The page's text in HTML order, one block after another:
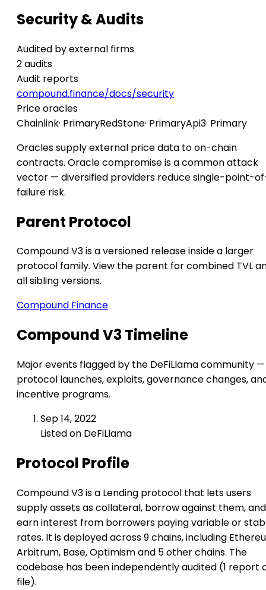
Security & Audits
Audited by external firms
2 audits
Audit reports
compound.finance/docs/security
Price oracles
Chainlink· PrimaryRedStone· PrimaryApi3· Primary
Oracles supply external price data to on-chain
contracts. Oracle compromise is a common attack
vector — diversified providers reduce single-point-
failure risk.
Parent Protocol
Compound V3 is a versioned release inside a larger
protocol family. View the parent for combined TVL
all sibling versions.
Compound Finance
Compound V3 Timeline
Major events flagged by the DeFiLlama community —
protocol launches, exploits, governance changes,
incentive programs.
Sep 14, 2022
Listed on DeFiLlama
Protocol Profile
Compound V3 is a Lending protocol that lets users
supply assets as collateral, borrow against them, and
earn interest from borrowers paying variable or
rates. It is deployed across 9 chains, including
Arbitrum, Base, Optimism and 5 other chains. The
codebase has been independently audited (1 report
file).